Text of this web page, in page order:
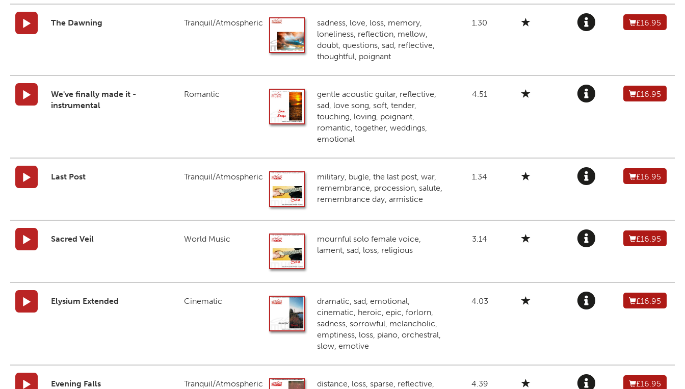
The Dawning Tranquil/Atmospheric
sadness, love, loss, memory,
loneliness, reflection, mellow,
doubt, questions, sad, reflective,
thoughtful, poignant
1.30 £16.95
We've finally made it -
instrumental
Romantic
gentle acoustic guitar, reflective,
sad, love song, soft, tender,
touching, loving, poignant,
romantic, together, weddings,
emotional
4.51 £16.95
Last Post Tranquil/Atmospheric
military, bugle, the last post, war,
remembrance, procession, salute,
remembrance day, armistice
1.34 £16.95
Sacred Veil World Music
mournful solo female voice,
lament, sad, loss, religious
3.14 £16.95
Elysium Extended Cinematic
dramatic, sad, emotional,
cinematic, heroic, epic, forlorn,
sadness, sorrowful, melancholic,
emptiness, loss, piano, orchestral,
slow, emotive
4.03 £16.95
Evening Falls Tranquil/Atmospheric
distance, loss, sparse, reflective,
4.39 £16.95